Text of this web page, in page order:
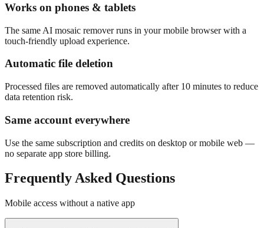
Works on phones & tablets
The same AI mosaic remover runs in your mobile browser with a
touch-friendly upload experience.
Automatic file deletion
Processed files are removed automatically after 10 minutes to reduce
data retention risk.
Same account everywhere
Use the same subscription and credits on desktop or mobile web —
no separate app store billing.
Frequently Asked Questions
Mobile access without a native app